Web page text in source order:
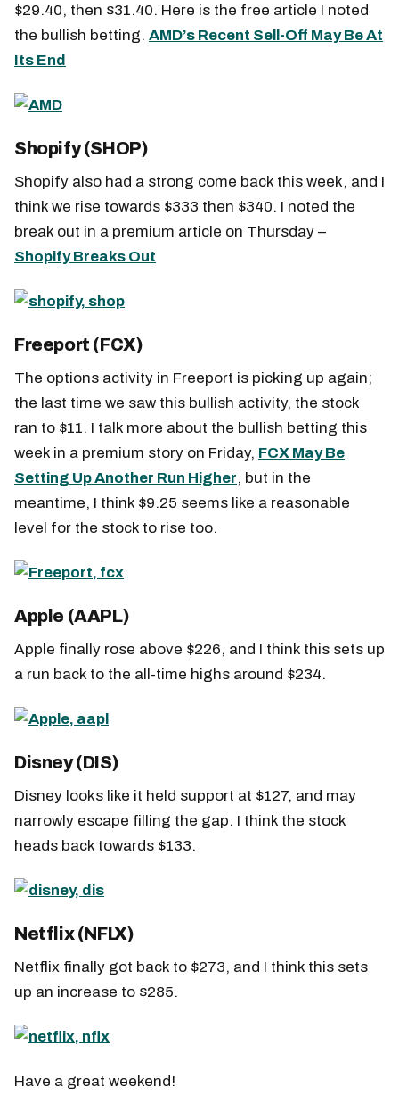
$29.40, then $31.40. Here is the free article I noted
the bullish betting. AMD’s Recent Sell-Off May Be At
Its End
Shopify (SHOP)
Shopify also had a strong come back this week, and I
think we rise towards $333 then $340. I noted the
break out in a premium article on Thursday –
Shopify Breaks Out
Freeport (FCX)
The options activity in Freeport is picking up again;
the last time we saw this bullish activity, the stock
ran to $11. I talk more about the bullish betting this
week in a premium story on Friday, FCX May Be
Setting Up Another Run Higher, but in the
meantime, I think $9.25 seems like a reasonable
level for the stock to rise too.
Apple (AAPL)
Apple finally rose above $226, and I think this sets up
a run back to the all-time highs around $234.
Disney (DIS)
Disney looks like it held support at $127, and may
narrowly escape filling the gap. I think the stock
heads back towards $133.
Netflix (NFLX)
Netflix finally got back to $273, and I think this sets
up an increase to $285.
Have a great weekend!